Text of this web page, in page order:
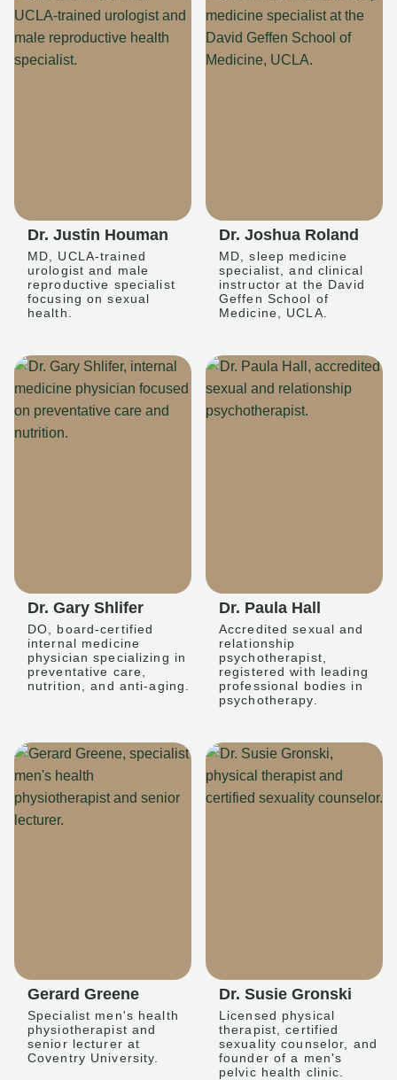
Dr. Justin Houman
MD, UCLA-trained
urologist and male
reproductive specialist
focusing on sexual
health.
Dr. Joshua Roland
MD, sleep medicine
specialist, and clinical
instructor at the David
Geffen School of
Medicine, UCLA.
Dr. Gary Shlifer
DO, board-certified
internal medicine
physician specializing in
preventative care,
nutrition, and anti-aging.
Dr. Paula Hall
Accredited sexual and
relationship
psychotherapist,
registered with leading
professional bodies in
psychotherapy.
Gerard Greene
Specialist men's health
physiotherapist and
senior lecturer at
Coventry University.
Dr. Susie Gronski
Licensed physical
therapist, certified
sexuality counselor, and
founder of a men's
pelvic health clinic.